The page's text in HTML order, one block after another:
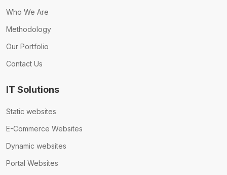
Who We Are
Methodology
Our Portfolio
Contact Us
IT Solutions
Static websites
E-Commerce Websites
Dynamic websites
Portal Websites